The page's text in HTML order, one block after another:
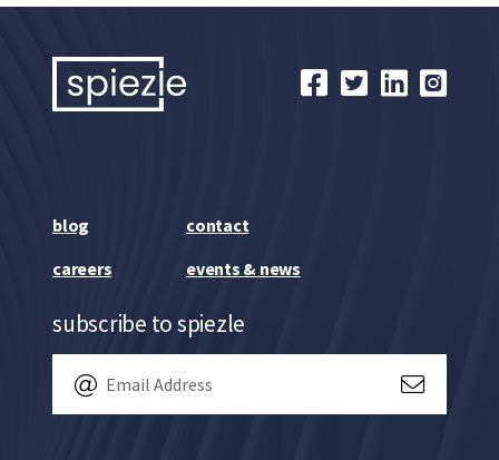
blog
contact
careers
events & news
subscribe to spiezle